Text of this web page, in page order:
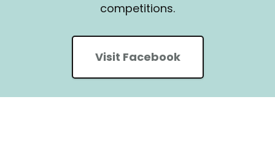
competitions.
Visit Facebook